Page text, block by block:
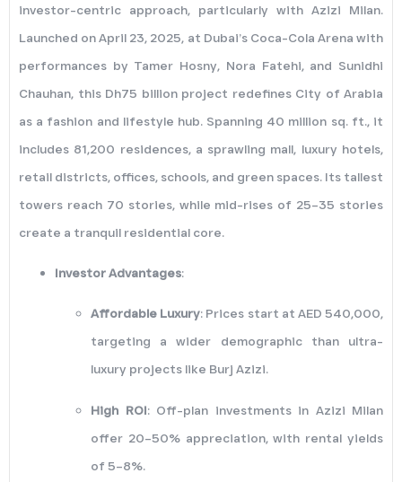
investor-centric approach, particularly with Azizi Milan.
Launched on April 23, 2025, at Dubai’s Coca-Cola Arena with
performances by Tamer Hosny, Nora Fatehi, and Sunidhi
Chauhan, this Dh75 billion project redefines City of Arabia
as a fashion and lifestyle hub. Spanning 40 million sq. ft., it
includes 81,200 residences, a sprawling mall, luxury hotels,
retail districts, offices, schools, and green spaces. Its tallest
towers reach 70 stories, while mid-rises of 25–35 stories
create a tranquil residential core.
Investor Advantages:
Affordable Luxury: Prices start at AED 540,000,
targeting a wider demographic than ultra-
luxury projects like Burj Azizi.
High ROI: Off-plan investments in Azizi Milan
offer 20–50% appreciation, with rental yields
of 5–8%.